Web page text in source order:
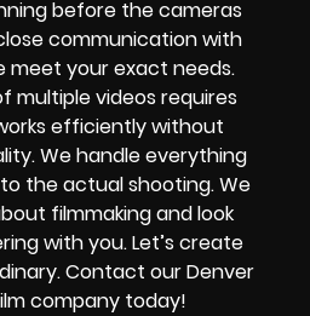
before the cameras
communication with
meet your exact needs.
multiple videos requires
efficiently without
We handle everything
the actual shooting. We
filmmaking and look
with you. Let’s create
Contact our Denver
company today!